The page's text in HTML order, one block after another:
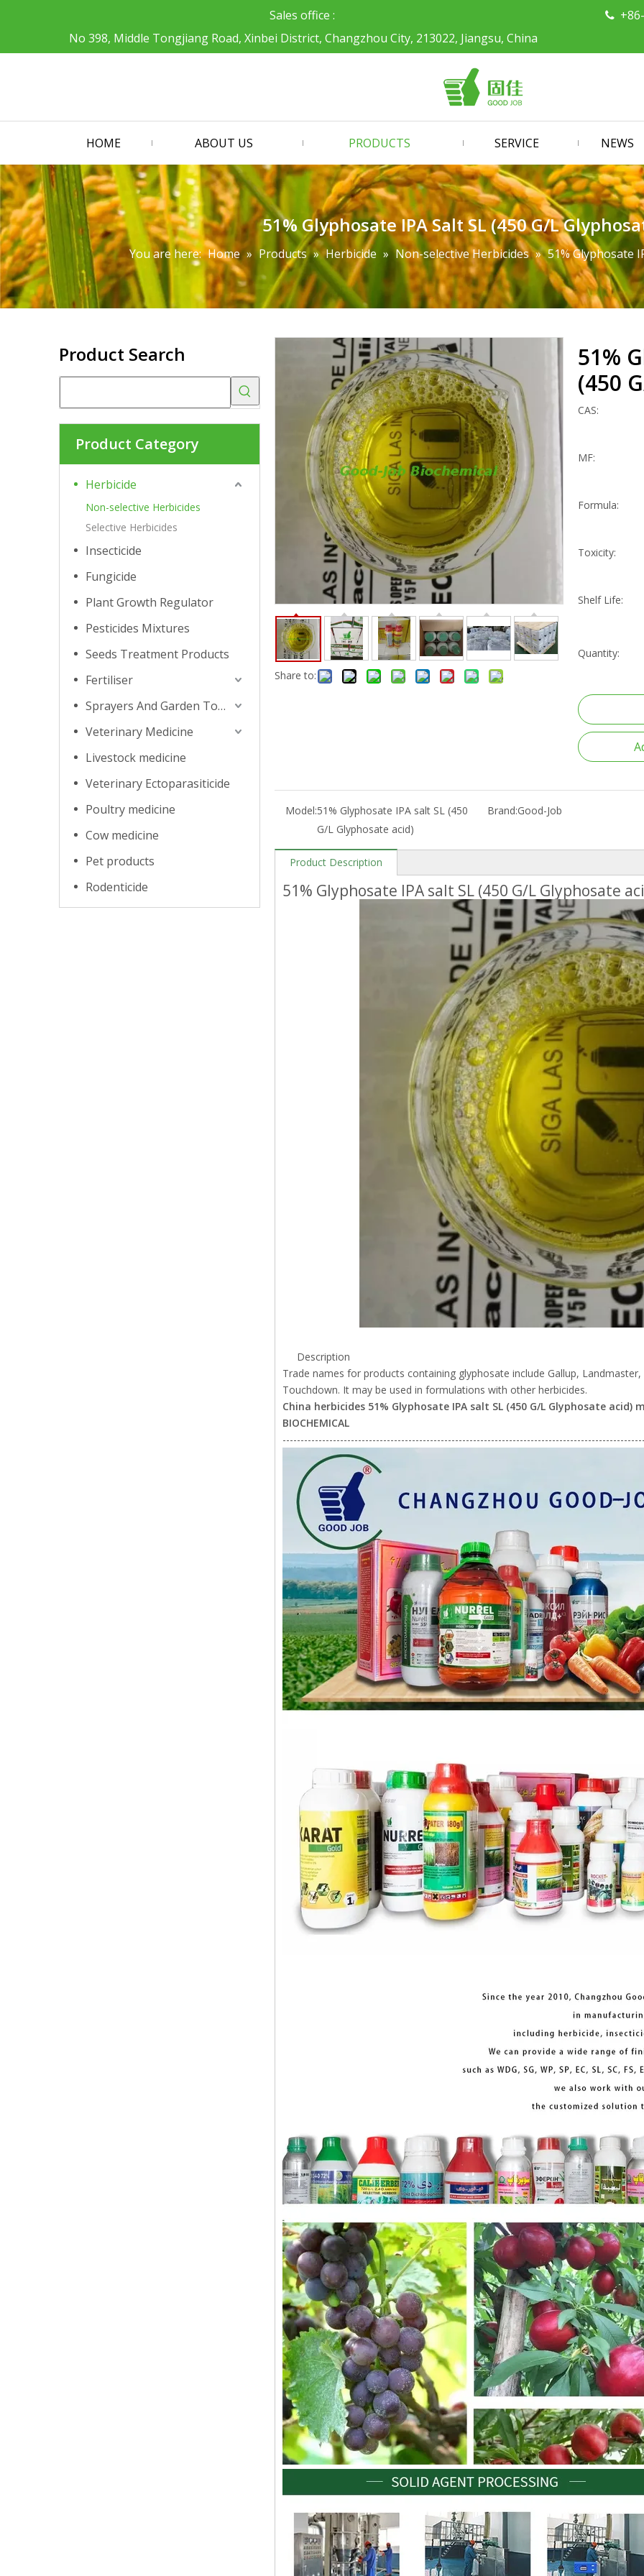
Sales office :
No 398, Middle Tongjiang Road, Xinbei District, Changzhou City, 213022, Jiangsu, China

HOME ABOUT US PRODUCTS SERVICE NEWS
51% Glyphosate IPA Salt SL (450 G/L
You are here: Home » Products » Herbicide » Non-selective Herbicides » 51% Glyphosate
Product Search
Product Category
Herbicide
Non-selective Herbicides
Selective Herbicides
Insecticide
Fungicide
Plant Growth Regulator
Pesticides Mixtures
Seeds Treatment Products
Fertiliser
Sprayers And Garden Tools
Veterinary Medicine
Livestock medicine
Veterinary Ectoparasiticide
Poultry medicine
Cow medicine
Pet products
Rodenticide
Share to:
51%
(450
CAS:
MF:
Formula:
Toxicity:
Shelf Life:
Quantity:
Model:51% Glyphosate IPA salt SL (450
G/L Glyphosate acid)
Brand:Good-Job
Product Description
51% Glyphosate IPA salt SL (450 G/L Glyphosate
Description
Trade names for products containing glyphosate include Gallup,
Touchdown. It may be used in formulations with other herbicides.
China herbicides 51% Glyphosate IPA salt SL (450 G/L Glyphosate
BIOCHEMICAL